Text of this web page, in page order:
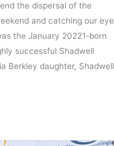
the dispersal of the
and catching our eye
the January 20221-born
successful Shadwell
Berkley daughter, Shadwell